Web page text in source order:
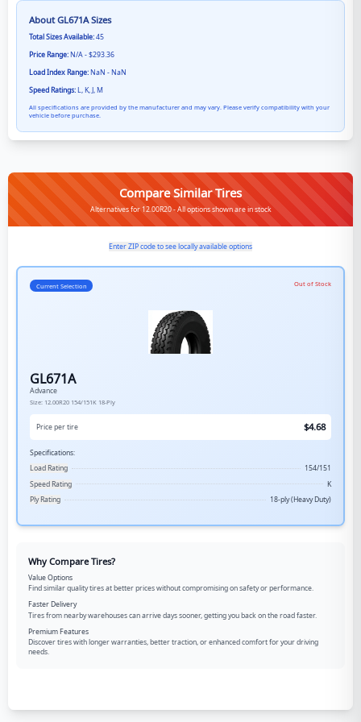
AboutGL671ASizes
Total Sizes Available:45
Price Range: N/A - $293.36
Load Index Range: NaN - NaN
Speed Ratings: L, K, J, M
All specifications are provided by the manufacturer and may vary. Please verify compatibility with your
vehicle before purchase.
Compare Similar Tires
Alternatives for 12.00R20 - All options shown are in stock
Enter ZIP code to see locally available options
Current Selection Out of Stock
GL671A
Advance
Size: 12.00R20 154/151K 18-Ply
Price per tire $4.68
Specifications:
Load Rating
154/151
Speed Rating
K
Ply Rating
18-ply (Heavy Duty)
Why Compare Tires?
Value Options
Find similar quality tires at better prices without compromising on safety or performance.
Faster Delivery
Tires from nearby warehouses can arrive days sooner, getting you back on the road faster.
Premium Features
Discover tires with longer warranties, better traction, or enhanced comfort for your driving
needs.